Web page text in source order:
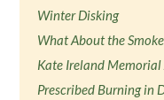
Winter Disking
What About the
Kate Ireland
Prescribed Burning in